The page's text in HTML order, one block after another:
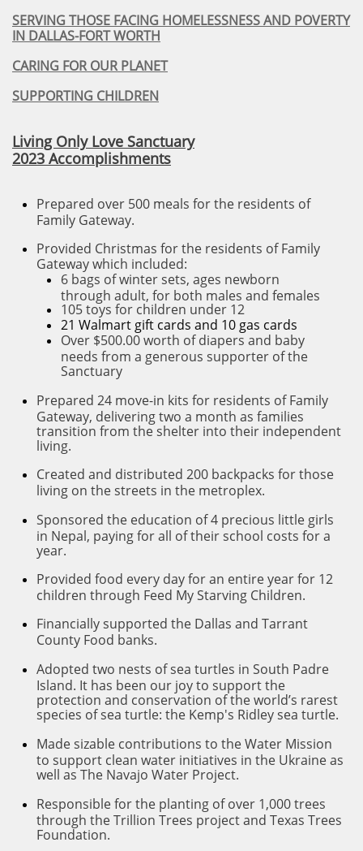
SERVING THOSE FACING HOMELESSNESS AND POVERTY
IN DALLAS-FORT WORTH
CARING FOR OUR PLANET
SUPPORTING CHILDREN
Living Only Love Sanctuary
2023 Accomplishments
Prepared over 500 meals for the residents of
Family Gateway.
Provided Christmas for the residents of Family
Gateway which included:
6 bags of winter sets, ages newborn
through adult, for both males and females
105 toys for children under 12
21 Walmart gift cards and 10 gas cards
Over $500.00 worth of diapers and baby
needs from a generous supporter of the
Sanctuary
Prepared 24 move-in kits for residents of Family
Gateway, delivering two a month as families
transition from the shelter into their independent
living.
Created and distributed 200 backpacks for those
living on the streets in the metroplex.
Sponsored the education of 4 precious little girls
in Nepal, paying for all of their school costs for a
year.
Provided food every day for an entire year for 12
children through Feed My Starving Children.
Financially supported the Dallas and Tarrant
County Food banks.
Adopted two nests of sea turtles in South Padre
Island. It has been our joy to support the
protection and conservation of the world’s rarest
species of sea turtle: the Kemp's Ridley sea turtle.
Made sizable contributions to the Water Mission
to support clean water initiatives in the Ukraine as
well as The Navajo Water Project.
Responsible for the planting of over 1,000 trees
through the Trillion Trees project and Texas Trees
Foundation.